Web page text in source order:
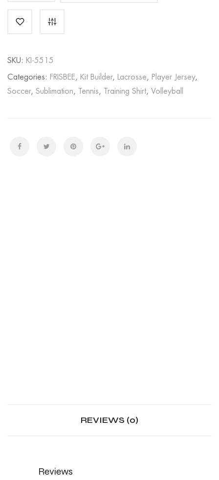
quantity
SKU: KI-5515
Categories: FRISBEE, Kit Builder, Lacrosse, Player Jersey,
Soccer, Sublimation, Tennis, Training Shirt, Volleyball
REVIEWS (0)
Reviews